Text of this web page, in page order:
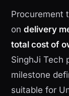
Procurement
ondelivery
total cost of
SinghJi Tech
milestone
suitable for